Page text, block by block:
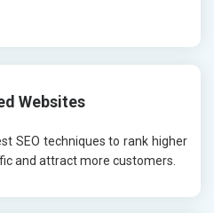
Websites
SEO techniques to rank higher
and attract more customers.